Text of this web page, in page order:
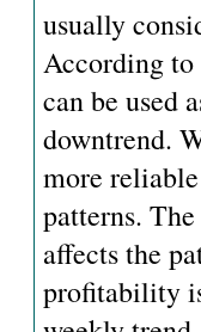
usually
According to
can be used
downtrend.
more
patterns.
affects the
profitability